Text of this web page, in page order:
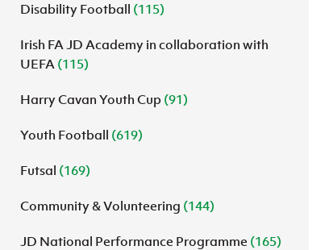
Disability Football (115)
Irish FA JD Academy in collaboration with
UEFA (115)
Harry Cavan Youth Cup (91)
Youth Football (619)
Futsal (169)
Community & Volunteering (144)
JD National Performance Programme (165)